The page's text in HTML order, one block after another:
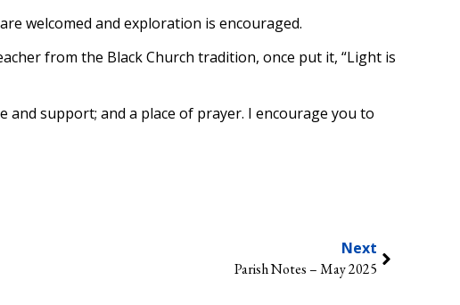
welcomed and exploration is encouraged.
from the Black Church tradition, once put it, “Light is
and support; and a place of prayer. I encourage you to
Next
Parish Notes – May 2025